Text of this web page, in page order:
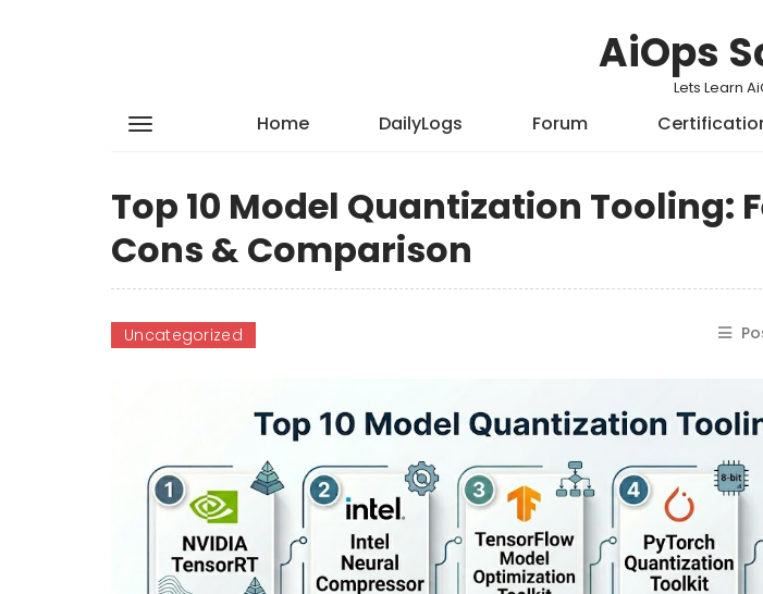
AiOps
Lets Learn
Home DailyLogs Forum
Top 10 Model Quantization Tooling:
Cons & Comparison
Uncategorized